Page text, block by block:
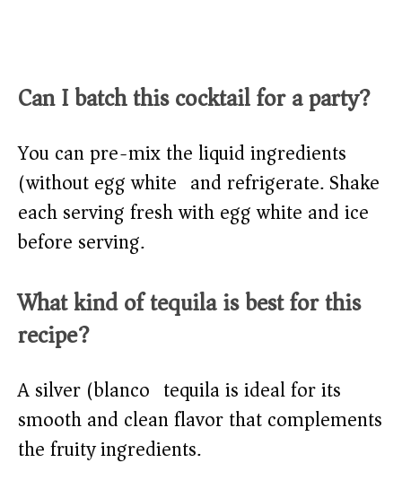
Can I batch this cocktail for a party?
You can pre-mix the liquid ingredients
(without egg white) and refrigerate. Shake
each serving fresh with egg white and ice
before serving.
What kind of tequila is best for this
recipe?
A silver (blanco) tequila is ideal for its
smooth and clean flavor that complements
the fruity ingredients.